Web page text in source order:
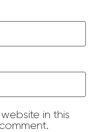
in this